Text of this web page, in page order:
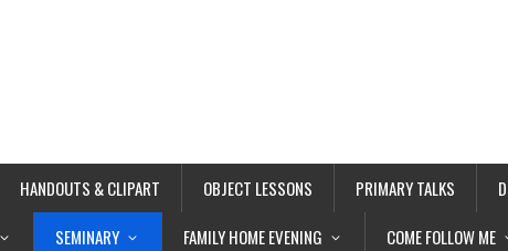
HANDOUTS & CLIPART OBJECT LESSONS PRIMARY TALKS
SEMINARY FAMILY HOME EVENING COME FOLLOW ME